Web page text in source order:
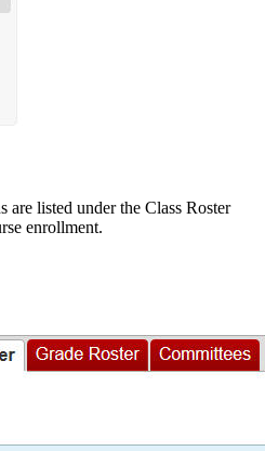
listed under the Class Roster
enrollment.